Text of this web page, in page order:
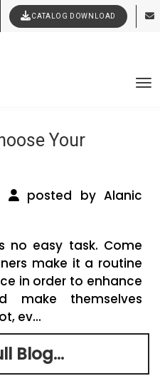
CATALOG DOWNLOAD
Brought to Life
News
Your
posted by Alanic
no easy task. Come
make it a routine
in order to enhance
make themselves
ev...
Blog...